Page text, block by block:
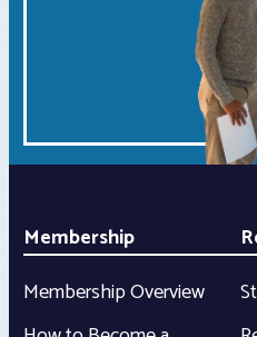
Membership
Membership Overview